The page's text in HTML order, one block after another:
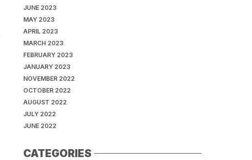
JUNE 2023
MAY 2023
APRIL 2023
MARCH 2023
FEBRUARY 2023
JANUARY 2023
NOVEMBER 2022
OCTOBER 2022
AUGUST 2022
JULY 2022
JUNE 2022
CATEGORIES